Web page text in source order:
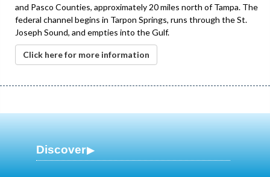
and Pasco Counties, approximately 20 miles north of Tampa. The
federal channel begins in Tarpon Springs, runs through the St.
Joseph Sound, and empties into the Gulf.
Click here for more information
Discover